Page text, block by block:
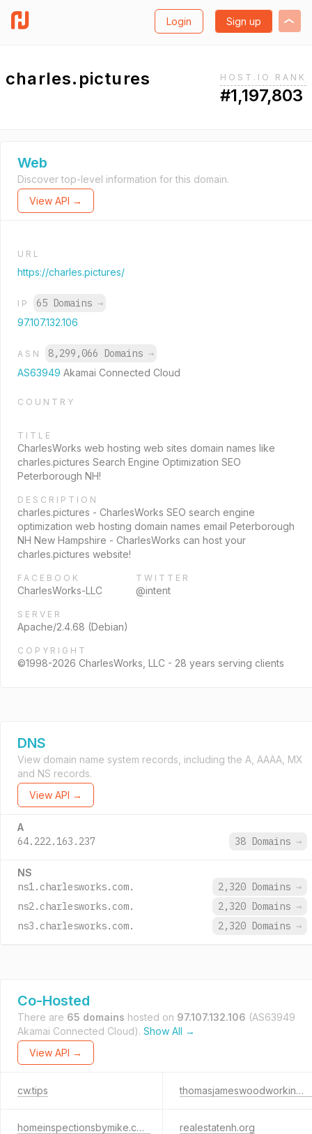
Login Sign up
charles.pictures HOST.IO RANK
#1,197,803
Web
Discover top-level information for this domain.
View API →
URL
https://charles.pictures/
IP 65 Domains →
97.107.132.106
ASN 8,299,066 Domains →
AS63949 Akamai Connected Cloud
COUNTRY
TITLE
CharlesWorks web hosting web sites domain names like
charles.pictures Search Engine Optimization SEO
Peterborough NH!
DESCRIPTION
charles.pictures - CharlesWorks SEO search engine
optimization web hosting domain names email Peterborough
NH New Hampshire - CharlesWorks can host your
charles.pictures website!
FACEBOOK
CharlesWorks-LLC
TWITTER
@intent
SERVER
Apache/2.4.68 (Debian)
COPYRIGHT
©1998-2026 CharlesWorks, LLC - 28 years serving clients
DNS
View domain name system records, including the A, AAAA, MX
and NS records.
View API →
A
64.222.163.237 38 Domains →
NS
ns1.charlesworks.com. 2,320 Domains →
ns2.charlesworks.com.
2,320 Domains →
ns3.charlesworks.com.
2,320 Domains →
Co-Hosted
There are 65 domains hosted on 97.107.132.106 (AS63949
Akamai Connected Cloud). Show All →
View API →
cw.tips thomasjameswoodworking.com
homeinspectionsbymike.com realestatenh.org